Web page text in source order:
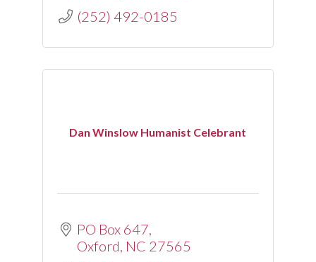
(252) 492-0185
Dan Winslow Humanist Celebrant
PO Box 647
Oxford NC 27565